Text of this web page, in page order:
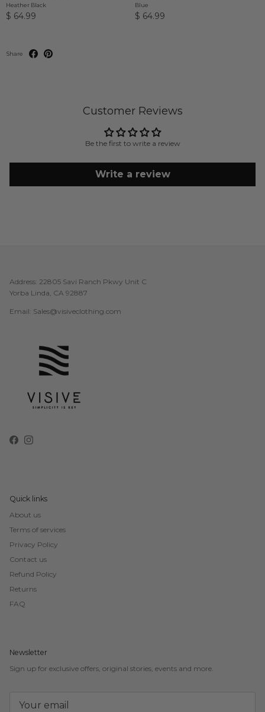
Heather Black
$ 64.99
Blue
$ 64.99
Share
Customer Reviews
Be the first to write a review
Write a review
Address: 22805 Savi Ranch Pkwy Unit C
Yorba Linda, CA 92887
Email: Sales@visiveclothing.com
FacebookInstagram
Quick links
About us
Terms of services
Privacy Policy
Contact us
Refund Policy
Returns
FAQ
Newsletter
Sign up for exclusive offers, original stories, events and more.